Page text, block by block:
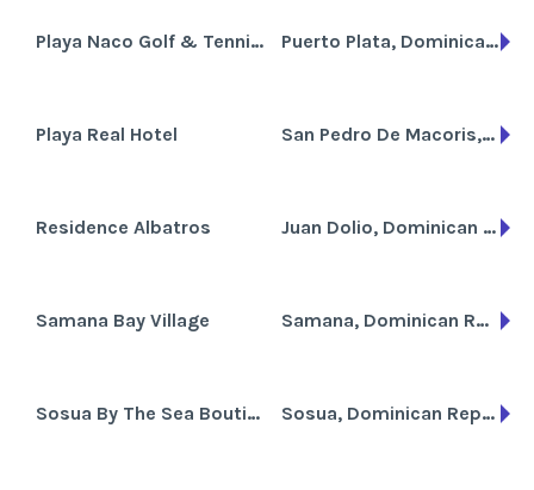
Playa Naco Golf & Tennis Resort Puerto Plata, Dominican Republic
Playa Real Hotel San Pedro De Macoris, Dominican Republic
Residence Albatros Juan Dolio, Dominican Republic
Samana Bay Village Samana, Dominican Republic
Sosua By The Sea Boutique Beach Resort Sosua, Dominican Republic